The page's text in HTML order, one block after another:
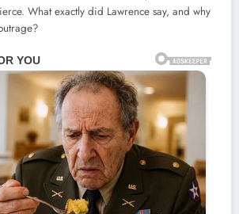
What exactly did Lawrence say, and why